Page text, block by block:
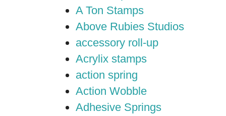
A Ton Stamps
Above Rubies Studios
accessory roll-up
Acrylix stamps
action spring
Action Wobble
Adhesive Springs